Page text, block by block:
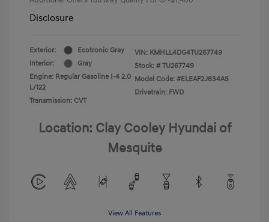
Disclosure
Exterior:
Ecotronic Gray
Interior:
Gray
Engine: Regular Gasoline I-4 2.0
L/122
Transmission: CVT
VIN: KMHLL4DG4TU267749
Stock: # TU267749
Model Code: #ELEAF2J6S4AS
Drivetrain: FWD
Location: Clay Cooley Hyundai of
Mesquite
View All Features